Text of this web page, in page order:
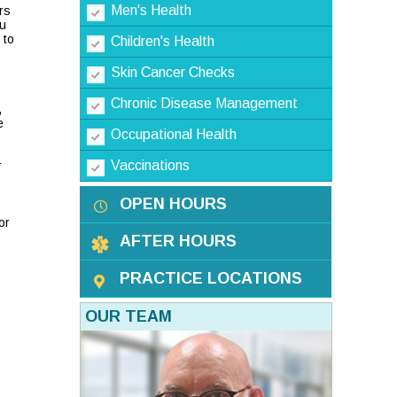
to
Men's Health
Children's Health
Skin Cancer Checks
Chronic Disease Management
Occupational Health
Vaccinations
OPEN HOURS
AFTER HOURS
PRACTICE LOCATIONS
OUR TEAM